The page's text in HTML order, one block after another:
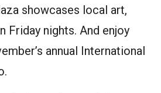
showcases local art,
Friday nights. And enjoy
annual International